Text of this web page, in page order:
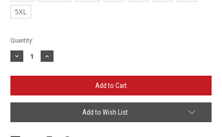
5XL
Current
Stock:
Quantity:
Decrease
Quantity
Schlenker
Crewneck
Increase
Quantity
Schlenker
Crewneck
Add to Wish List